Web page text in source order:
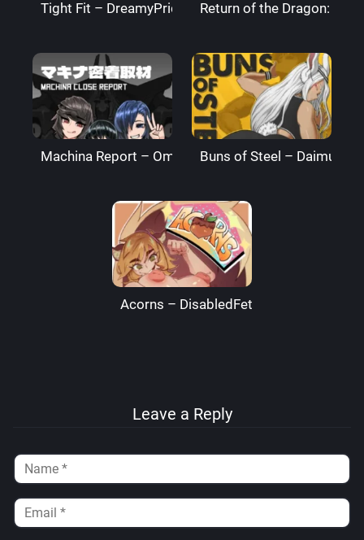
Tight Fit – DreamyPride Return of the Dragon:
Machina Report – Omega Processor
Buns of Steel –
Acorns – DisabledFetus
Leave a Reply